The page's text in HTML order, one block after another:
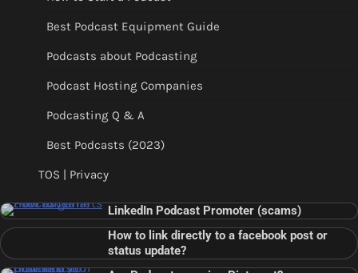
Best Podcast Equipment Guide
Podcasts about Podcasting
Podcast Hosting Companies
Podcasting Q & A
Best Podcasts (2023)
TOS | Privacy
LinkedIn Podcast Promoter (scams)
How to link directly to a facebook post or
status update?